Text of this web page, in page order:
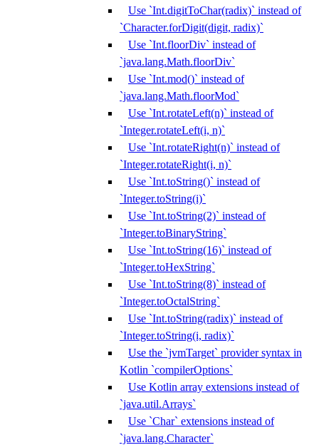
Use `Int.digitToChar(radix)` instead of
`Character.forDigit(digit, radix)`
Use `Int.floorDiv` instead of
`java.lang.Math.floorDiv`
Use `Int.mod()` instead of
`java.lang.Math.floorMod`
Use `Int.rotateLeft(n)` instead of
`Integer.rotateLeft(i, n)`
Use `Int.rotateRight(n)` instead of
`Integer.rotateRight(i, n)`
Use `Int.toString()` instead of
`Integer.toString(i)`
Use `Int.toString(2)` instead of
`Integer.toBinaryString`
Use `Int.toString(16)` instead of
`Integer.toHexString`
Use `Int.toString(8)` instead of
`Integer.toOctalString`
Use `Int.toString(radix)` instead of
`Integer.toString(i, radix)`
Use the `jvmTarget` provider syntax in
Kotlin `compilerOptions`
Use Kotlin array extensions instead of
`java.util.Arrays`
Use `Char` extensions instead of
`java.lang.Character`